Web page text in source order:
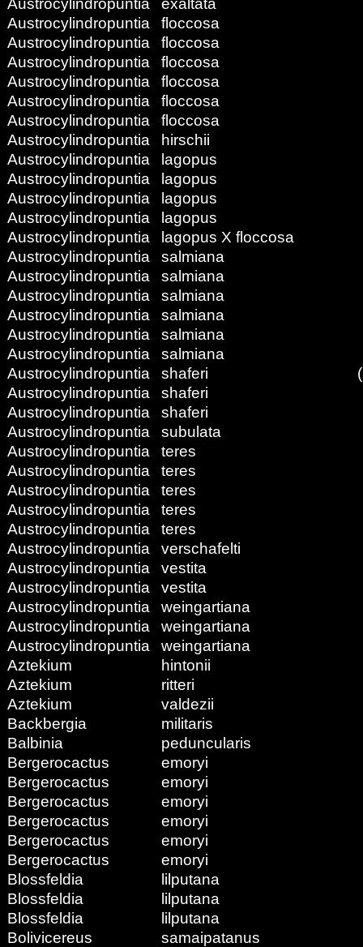
Austrocylindropuntia
exaltata
Austrocylindropuntia
floccosa
Austrocylindropuntia
floccosa
Austrocylindropuntia
floccosa
Austrocylindropuntia
floccosa
Austrocylindropuntia
floccosa
Austrocylindropuntia
floccosa
Austrocylindropuntia
hirschii
Austrocylindropuntia
lagopus
Austrocylindropuntia
lagopus
Austrocylindropuntia
lagopus
Austrocylindropuntia
lagopus
Austrocylindropuntia
lagopus X floccosa
Austrocylindropuntia
salmiana
Austrocylindropuntia
salmiana
Austrocylindropuntia
salmiana
Austrocylindropuntia
salmiana
Austrocylindropuntia
salmiana
Austrocylindropuntia
salmiana
Austrocylindropuntia
shaferi
Austrocylindropuntia
shaferi
Austrocylindropuntia
shaferi
Austrocylindropuntia
subulata
Austrocylindropuntia
teres
Austrocylindropuntia
teres
Austrocylindropuntia
teres
Austrocylindropuntia
teres
Austrocylindropuntia
teres
Austrocylindropuntia
verschafelti
Austrocylindropuntia
vestita
Austrocylindropuntia
vestita
Austrocylindropuntia
weingartiana
Austrocylindropuntia
weingartiana
Austrocylindropuntia
weingartiana
Aztekium
hintonii
Aztekium
ritteri
Aztekium
valdezii
Backbergia
militaris
Balbinia
peduncularis
Bergerocactus
emoryi
Bergerocactus
emoryi
Bergerocactus
emoryi
Bergerocactus
emoryi
Bergerocactus
emoryi
Bergerocactus
emoryi
Blossfeldia
lilputana
Blossfeldia
lilputana
Blossfeldia
lilputana
Bolivicereus
samaipatanus